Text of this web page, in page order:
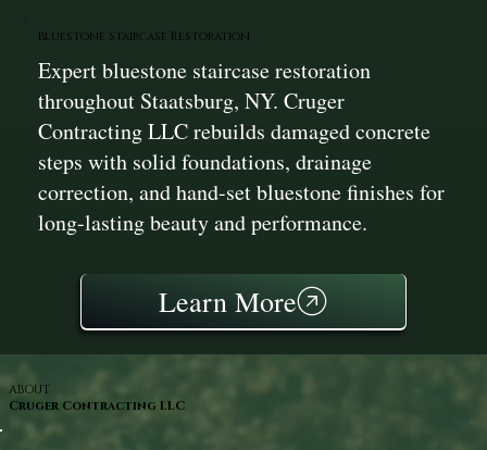
Bluestone Staircase Restoration
Expert bluestone staircase restoration
throughout Staatsburg, NY. Cruger
Contracting LLC rebuilds damaged concrete
steps with solid foundations, drainage
correction, and hand-set bluestone finishes for
long-lasting beauty and performance.
Learn More
ABOUT
Cruger Contracting LLC